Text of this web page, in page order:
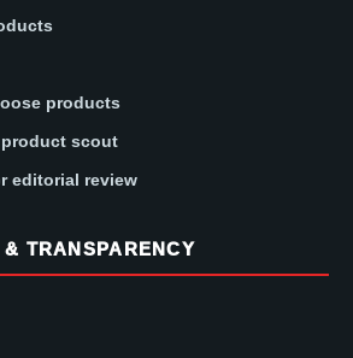
products
scout
editorial review
TRANSPARENCY